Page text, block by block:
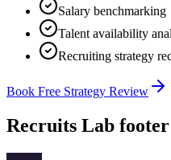
Salary benchmarking
Talent availability
Recruiting strategy
Book Free Strategy Review
Recruits Lab